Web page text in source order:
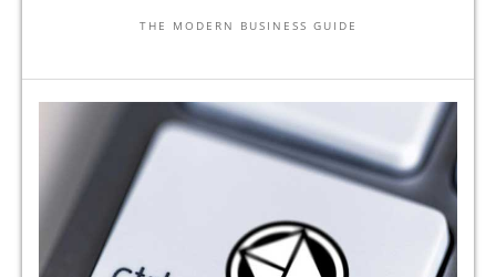
THE MODERN BUSINESS GUIDE